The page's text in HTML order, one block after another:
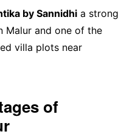
by Sannidhia strong
Malur and one of the
villa plots near
of